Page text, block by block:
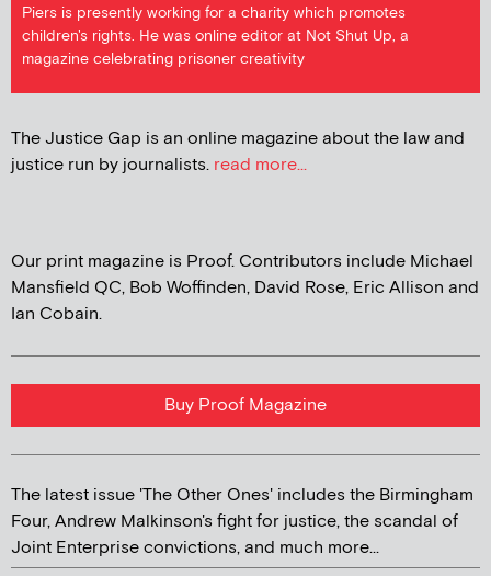
Piers is presently working for a charity which promotes
children's rights. He was online editor at Not Shut Up, a
magazine celebrating prisoner creativity
The Justice Gap is an online magazine about the law and
justice run by journalists. read more...
Our print magazine is Proof. Contributors include Michael
Mansfield QC, Bob Woffinden, David Rose, Eric Allison and
Ian Cobain.
Buy Proof Magazine
The latest issue 'The Other Ones' includes the Birmingham
Four, Andrew Malkinson's fight for justice, the scandal of
Joint Enterprise convictions, and much more...